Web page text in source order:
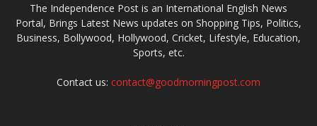
The Independence Post is an International English News
Portal, Brings Latest News updates on Shopping Tips, Politics,
Business, Bollywood, Hollywood, Cricket, Lifestyle, Education,
Sports, etc.
Contact us: contact@goodmorningpost.com